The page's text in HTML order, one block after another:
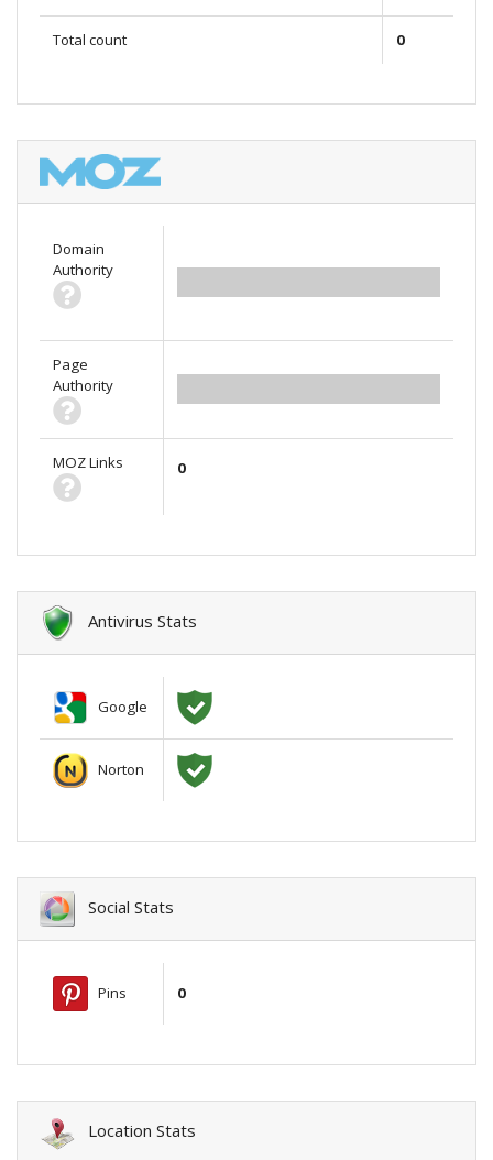
Total count 0
Domain
Authority
Page
Authority
MOZ Links 0
Antivirus Stats
Google
Norton
Social Stats
Pins 0
Location Stats